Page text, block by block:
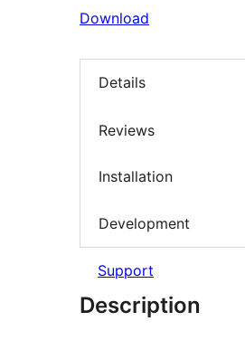
Download
Details
Reviews
Installation
Development
Support
Description